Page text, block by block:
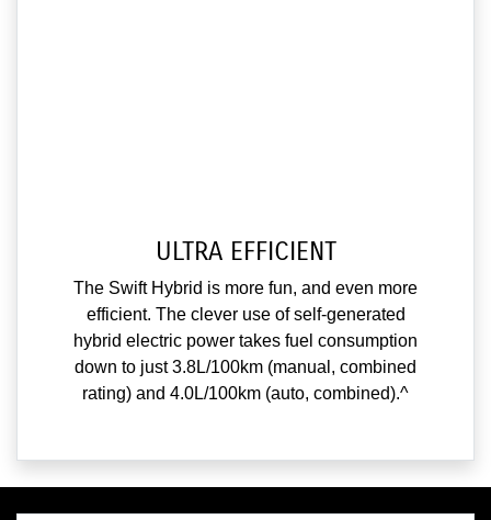
ULTRA EFFICIENT
The Swift Hybrid is more fun, and even more
efficient. The clever use of self-generated
hybrid electric power takes fuel consumption
down to just 3.8L/100km (manual, combined
rating) and 4.0L/100km (auto, combined).^